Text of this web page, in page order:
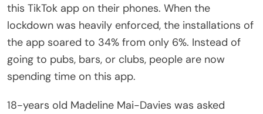
this TikTok app on their phones. When the
lockdown was heavily enforced, the installations of
the app soared to 34% from only 6%. Instead of
going to pubs, bars, or clubs, people are now
spending time on this app.
18-years old Madeline Mai-Davies was asked